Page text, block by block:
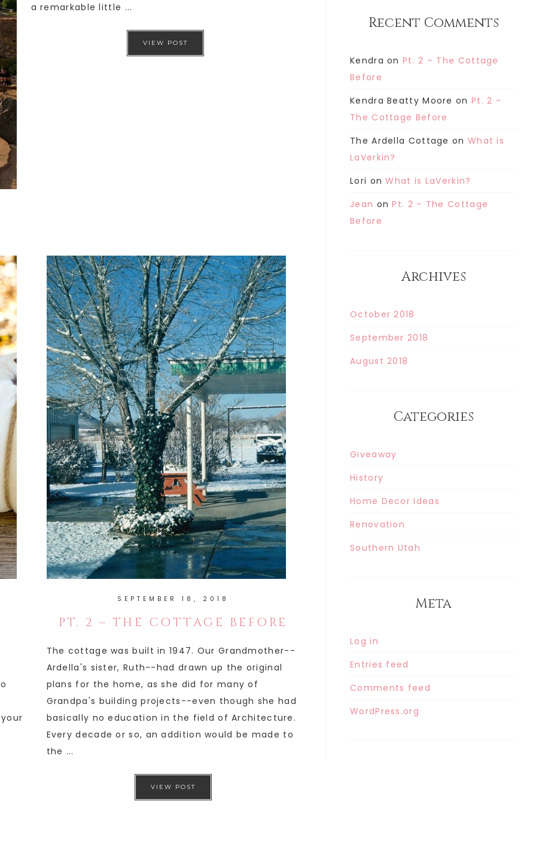
a remarkable little ...
VIEW POST
SEPTEMBER 18, 2018
PT. 2 – THE COTTAGE BEFORE
The cottage was built in 1947. Our Grandmother--
Ardella's sister, Ruth--had drawn up the original
plans for the home, as she did for many of
Grandpa's building projects--even though she had
basically no education in the field of Architecture.
Every decade or so, an addition would be made to
the ...
VIEW POST
Recent Comments
Kendra onPt. 2 – The Cottage
Before
Kendra Beatty Moore on Pt. 2 –
The Cottage Before
The Ardella Cottage on What is
LaVerkin?
Lori onWhat is LaVerkin?
Jean onPt. 2 – The Cottage
Before
Archives
October 2018
September 2018
August 2018
Categories
Giveaway
History
Home Decor Ideas
Renovation
Southern Utah
Meta
Log in
Entries feed
Comments feed
WordPress.org